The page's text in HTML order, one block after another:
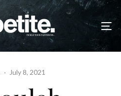
· July 8, 2021